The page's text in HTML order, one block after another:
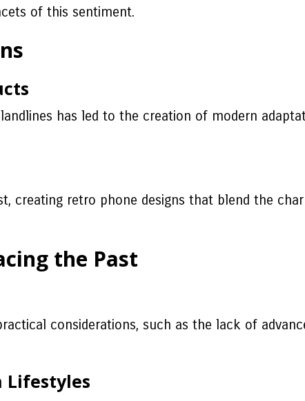
of this sentiment.
has led to the creation of modern
creating retro phone designs that blend the
the Past
considerations, such as the lack of
Lifestyles